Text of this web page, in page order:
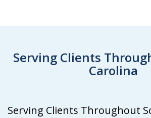
Serving Clients
Carolina
Serving Clients Throughout